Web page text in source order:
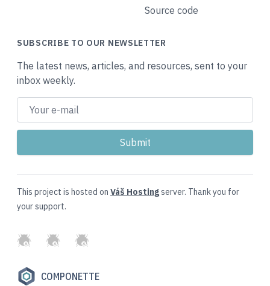
Source code
SUBSCRIBE TO OUR NEWSLETTER
The latest news, articles, and resources, sent to your
inbox weekly.
This project is hosted on Váš Hostingserver. Thank you for
your support.
GitHubTwitterSlack
COMPONETTE